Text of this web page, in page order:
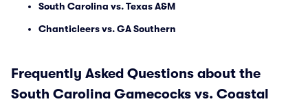
South Carolina vs. Texas A&M
Chanticleers vs. GA Southern
Frequently Asked Questions about the
South Carolina Gamecocks vs. Coastal